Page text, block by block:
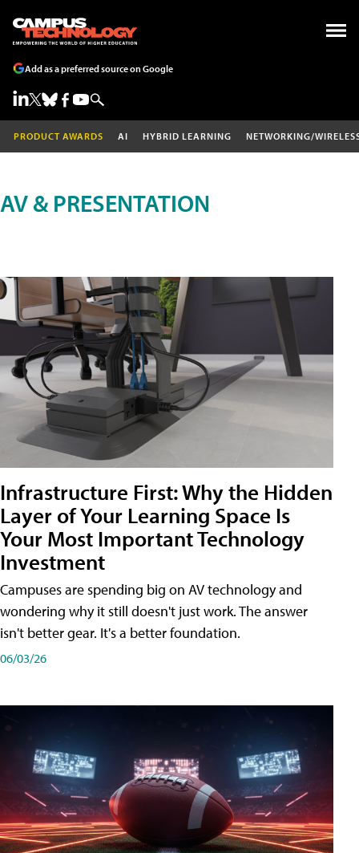
Add as a preferred source on Google
PRODUCT AWARDS AI HYBRID LEARNING NETWORKING/
AV & PRESENTATION
Infrastructure First: Why the Hidden
Layer of Your Learning Space Is
Your Most Important Technology
Investment
Campuses are spending big on AV technology and
wondering why it still doesn't just work. The answer
isn't better gear. It's a better foundation.
06/03/26